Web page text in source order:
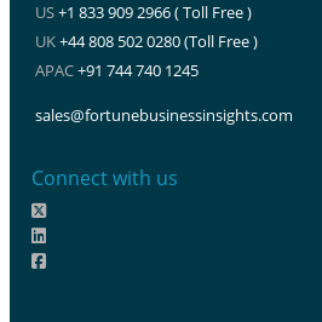
US+1 833 909 2966 ( Toll Free )
UK+44 808 502 0280 (Toll Free )
APAC+91 744 740 1245
sales@fortunebusinessinsights.com
Connect with us